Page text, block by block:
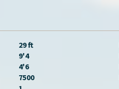
29 ft
9'4
4'6
7500